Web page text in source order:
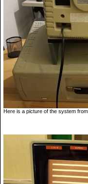
Here is a picture of the system